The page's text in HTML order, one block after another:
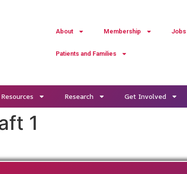
About Membership Jobs
Patients and Families
Resources Research Get Involved
1